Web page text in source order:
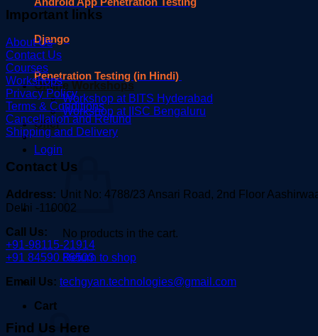
Django
Penetration Testing (in Hindi)
Offline Workshops
Workshop at BITS Hyderabad
Workshop at IISC Bengaluru
Offer
Login
No products in the cart.
Return to shop
Cart
Important links
About Us
Contact Us
Courses
Workshops
Privacy Policy
Terms & Conditions
Cancellation and Refund
Shipping and Delivery
Contact Us
Address: Unit No: 4788/23 Ansari Road, 2nd Floor
Delhi -110002
Call Us:
+91-98115-21914
+91 84590 86503
Email Us: techgyan.technologies@gmail.com
Find Us Here